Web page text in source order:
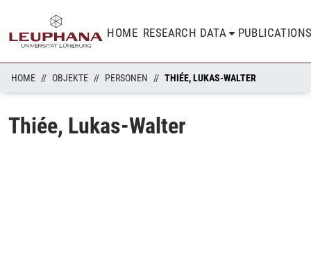
HOME RESEARCH DATA
HOME OBJEKTE PERSONEN THIÉE, LUKAS-WALTER
Thiée, Lukas-Walter